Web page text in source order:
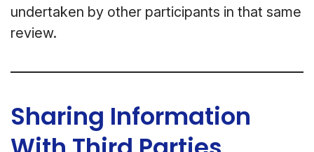
undertaken by other participants in that same
review.
Sharing Information